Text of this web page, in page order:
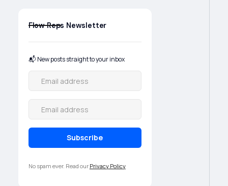
Flow Reps Newsletter
📬 New posts straight to your inbox
No spam ever. Read our Privacy Policy